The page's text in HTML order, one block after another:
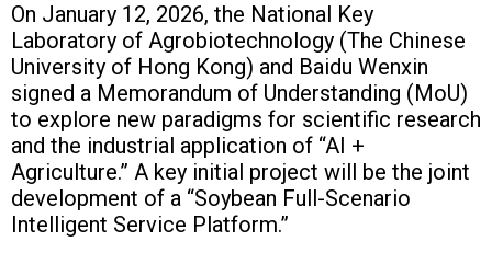
On January 12, 2026, the National Key
Laboratory of Agrobiotechnology (The Chinese
University of Hong Kong) and Baidu Wenxin
signed a Memorandum of Understanding (MoU)
to explore new paradigms for scientific research
and the industrial application of “AI +
Agriculture.” A key initial project will be the joint
development of a “Soybean Full-Scenario
Intelligent Service Platform.”